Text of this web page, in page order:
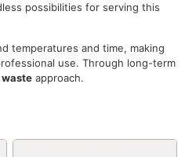
possibilities for serving this
temperatures and time, making
use. Through long-term
waste approach.